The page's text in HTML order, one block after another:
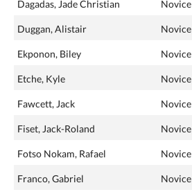
Dagadas, Jade Christian Novice
Duggan, Alistair Novice
Ekponon, Biley Novice
Etche, Kyle Novice
Fawcett, Jack Novice
Fiset, Jack-Roland Novice
Fotso Nokam, Rafael Novice
Franco, Gabriel Novice